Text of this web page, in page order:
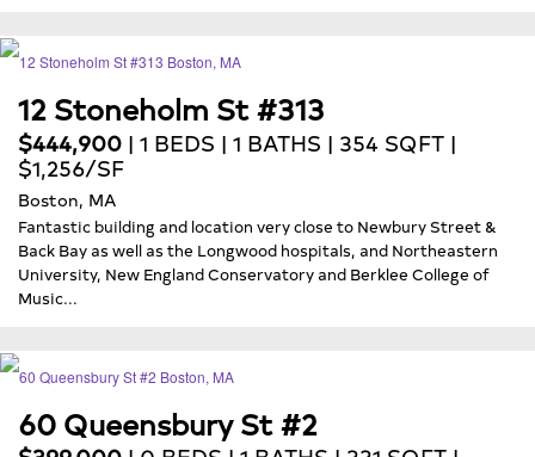
12 Stoneholm St #313
$444,900 | 1 BEDS | 1 BATHS | 354 SQFT |
$1,256/SF
Boston, MA
Fantastic building and location very close to Newbury Street &
Back Bay as well as the Longwood hospitals, and Northeastern
University, New England Conservatory and Berklee College of
Music...
60 Queensbury St #2